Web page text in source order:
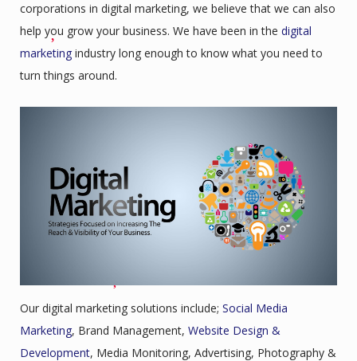
corporations in digital marketing, we believe that we can also
help you grow your business. We have been in the digital
marketing industry long enough to know what you need to
turn things around.
Our digital marketing solutions include; Social Media
Marketing, Brand Management, Website Design &
Development, Media Monitoring, Advertising, Photography &